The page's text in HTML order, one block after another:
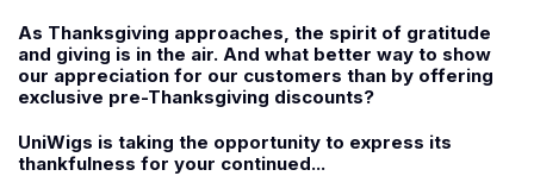
As Thanksgiving approaches, the spirit of gratitude
and giving is in the air. And what better way to show
our appreciation for our customers than by offering
exclusive pre-Thanksgiving discounts?
UniWigs is taking the opportunity to express its
thankfulness for your continued...